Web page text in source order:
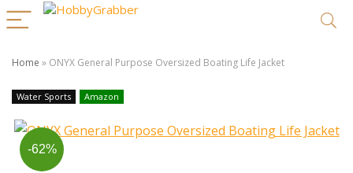
Home » ONYX General Purpose Oversized Boating Life Jacket
Water Sports Amazon
-62%